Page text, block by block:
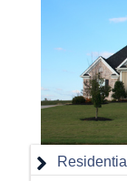
Residential